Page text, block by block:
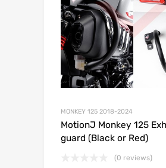
MONKEY 125 2018-2024
MotionJ Monkey 125
guard (Black or Red)
(0 reviews)